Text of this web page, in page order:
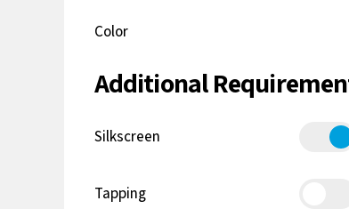
Color
Additional
Silkscreen
Tapping